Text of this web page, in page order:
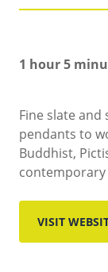
1 hour 5
Fine slate
pendants to
Buddhist,
contemporary
VISIT